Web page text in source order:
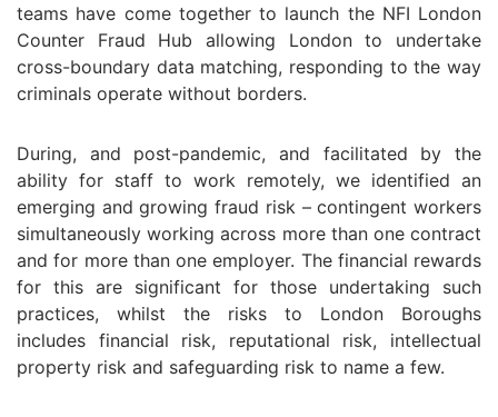
teams have come together to launch the NFI London
Counter Fraud Hub allowing London to undertake
cross-boundary data matching, responding to the way
criminals operate without borders.
During, and post-pandemic, and facilitated by the
ability for staff to work remotely, we identified an
emerging and growing fraud risk – contingent workers
simultaneously working across more than one contract
and for more than one employer. The financial rewards
for this are significant for those undertaking such
practices, whilst the risks to London Boroughs
includes financial risk, reputational risk, intellectual
property risk and safeguarding risk to name a few.